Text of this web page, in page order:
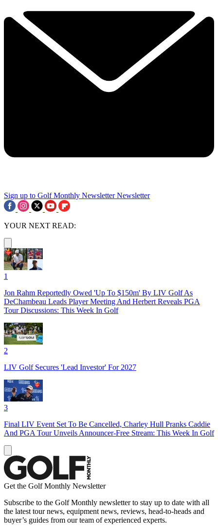
Sign up to Golf Monthly Newsletter Newsletter
YOUR NEXT READ:
1
Jon Rahm Reportedly Owed 'Up To $150m' By LIV Golf As
DeChambeau Leads Player Meeting And Herbert Reveals PGA
Tour Discussions: This Week In Golf
2
LIV Golf Secures 'Lead Investor' For 2027
3
Final LIV Event Set To Be Cancelled, Charley Hull Pranks Caddie
And PGA Tour Unveils Announcer-Free Stream: This Week In Golf
Get the Golf Monthly Newsletter
Subscribe to the Golf Monthly newsletter to stay up to date with all
the latest tour news, equipment news, reviews, head-to-heads and
buyer’s guides from our team of experienced experts.